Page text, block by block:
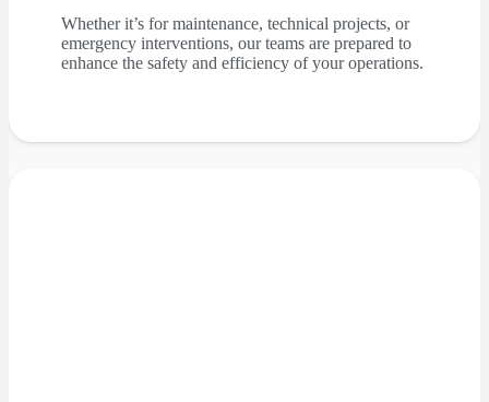
Whether it’s for maintenance, technical projects, or
emergency interventions, our teams are prepared to
enhance the safety and efficiency of your operations.